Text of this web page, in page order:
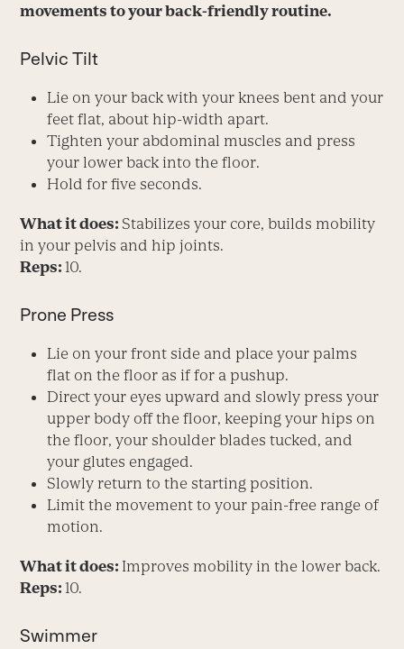
movements to your back-friendly routine.
Pelvic Tilt
Lie on your back with your knees bent and your
feet flat, about hip-width apart.
Tighten your abdominal muscles and press
your lower back into the floor.
Hold for five seconds.
What it does: Stabilizes your core, builds mobility
in your pelvis and hip joints.
Reps:10.
Prone Press
Lie on your front side and place your palms
flat on the floor as if for a pushup.
Direct your eyes upward and slowly press your
upper body off the floor, keeping your hips on
the floor, your shoulder blades tucked, and
your glutes engaged.
Slowly return to the starting position.
Limit the movement to your pain-free range of
motion.
What it does: Improves mobility in the lower back.
Reps:10.
Swimmer